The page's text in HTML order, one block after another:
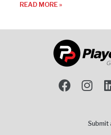
READ MORE »
Submit